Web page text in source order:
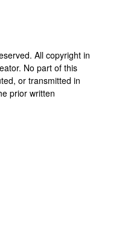
All copyright in
No part of this
or transmitted in
prior written